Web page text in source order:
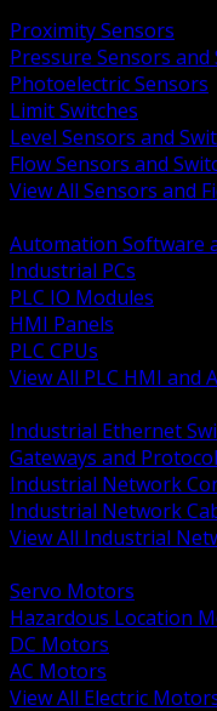
Proximity Sensors
Pressure Sensors and
Photoelectric Sensors
Limit Switches
Level Sensors and
Flow Sensors and
View All Sensors and
Automation Software
Industrial PCs
PLC IO Modules
HMI Panels
PLC CPUs
View All PLC HMI
Industrial Ethernet
Gateways and
Industrial Network
Industrial Network
View All Industrial
Servo Motors
Hazardous Location
DC Motors
AC Motors
View All Electric